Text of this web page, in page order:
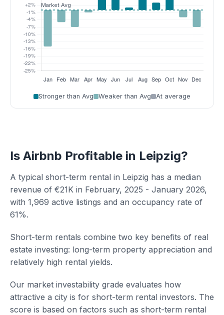
Stronger than Avg Weaker than Avg At average
Is Airbnb Profitable in Leipzig?
A typical short-term rental in Leipzig has a median
revenue of €21K in February, 2025 - January 2026,
with 1,969 active listings and an occupancy rate of
61%.
Short-term rentals combine two key benefits of real
estate investing: long-term property appreciation and
relatively high rental yields.
Our market investability grade evaluates how
attractive a city is for short-term rental investors. The
score is based on factors such as short-term rental